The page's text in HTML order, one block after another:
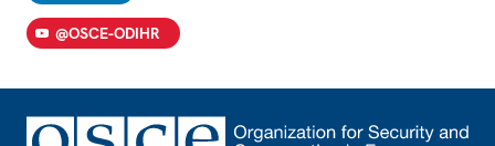
@OSCE-ODIHR